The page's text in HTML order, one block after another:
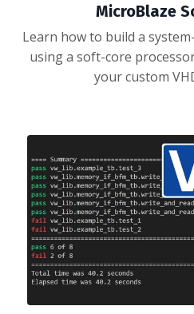
MicroBlaze
Learn how to build a
using a soft-core
your custom